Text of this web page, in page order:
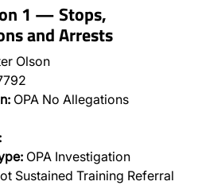
1 — Stops,
and Arrests
Olson
OPA No Allegations
OPA Investigation
Sustained Training Referral